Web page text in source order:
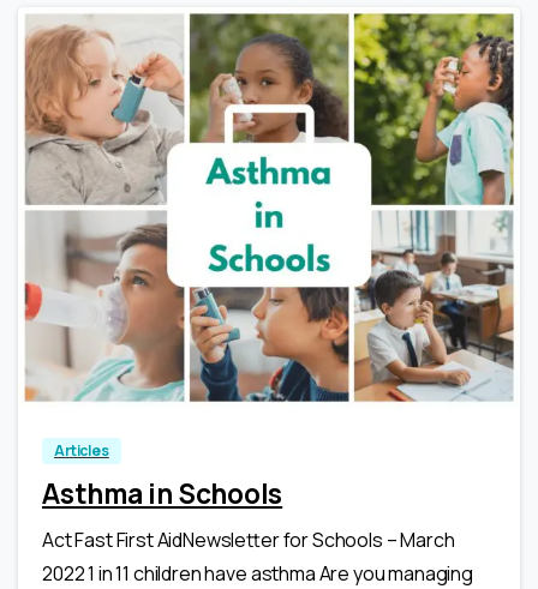
0 3
Articles
Asthma in Schools
Act Fast First AidNewsletter for Schools – March
2022 1 in 11 children have asthma Are you managing